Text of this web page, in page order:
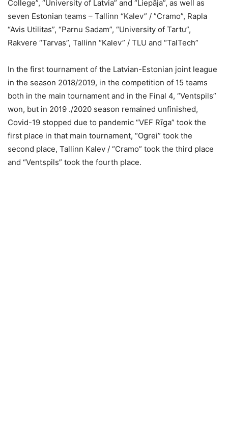
College”, “University of Latvia” and “Liepāja”, as well as
seven Estonian teams – Tallinn “Kalev” / ”Cramo”, Rapla
“Avis Utilitas”, “Parnu Sadam”, “University of Tartu”,
Rakvere “Tarvas”, Tallinn “Kalev” / TLU and “TalTech”
In the first tournament of the Latvian-Estonian joint league
in the season 2018/2019, in the competition of 15 teams
both in the main tournament and in the Final 4, “Ventspils”
won, but in 2019 ./2020 season remained unfinished,
Covid-19 stopped due to pandemic “VEF Rīga” took the
first place in that main tournament, “Ogrei” took the
second place, Tallinn Kalev / “Cramo” took the third place
and “Ventspils” took the fourth place.